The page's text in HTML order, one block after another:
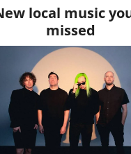
local music
missed